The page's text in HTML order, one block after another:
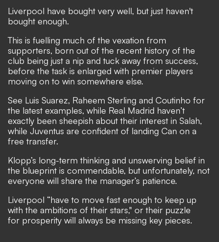
Liverpool have bought very well, but just haven't
bought enough.
This is fuelling much of the vexation from
supporters, born out of the recent history of the
club being just a nip and tuck away from success,
before the task is enlarged with premier players
moving on to win somewhere else.
See Luis Suarez, Raheem Sterling and Coutinho for
the latest examples, while Real Madrid haven’t
exactly been sheepish about their interest in Salah,
while Juventus are confident of landing Can on a
free transfer.
Klopp’s long-term thinking and unswerving belief in
the blueprint is commendable, but unfortunately, not
everyone will share the manager’s patience.
Liverpool “have to move fast enough to keep up
with the ambitions of their stars," or their puzzle
for prosperity will always be missing key pieces.